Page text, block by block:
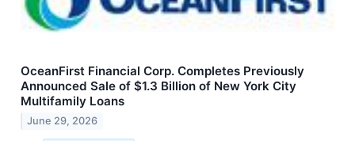
OceanFirst Financial Corp. Completes Previously
Announced Sale of $1.3 Billion of New York City
Multifamily Loans
June 29, 2026